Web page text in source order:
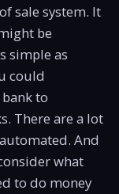
sale system. It
be
simple as
could
to
There are a lot
And
what
to do money